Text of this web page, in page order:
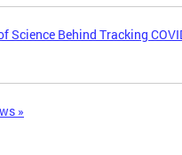
Science Behind Tracking
»